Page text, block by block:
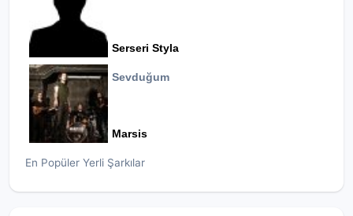
Serseri Styla
Sevduğum
Marsis
En Popüler Yerli Şarkılar